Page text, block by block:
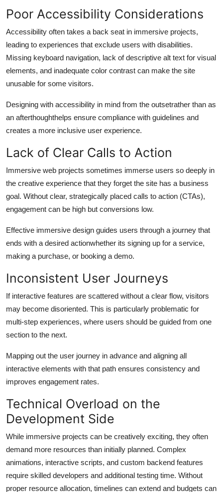
Poor Accessibility Considerations
Accessibility often takes a back seat in immersive projects,
leading to experiences that exclude users with disabilities.
Missing keyboard navigation, lack of descriptive alt text for visual
elements, and inadequate color contrast can make the site
unusable for some visitors.
Designing with accessibility in mind from the outsetrather than as
an afterthoughthelps ensure compliance with guidelines and
creates a more inclusive user experience.
Lack of Clear Calls to Action
Immersive web projects sometimes immerse users so deeply in
the creative experience that they forget the site has a business
goal. Without clear, strategically placed calls to action (CTAs),
engagement can be high but conversions low.
Effective immersive design guides users through a journey that
ends with a desired actionwhether its signing up for a service,
making a purchase, or booking a demo.
Inconsistent User Journeys
If interactive features are scattered without a clear flow, visitors
may become disoriented. This is particularly problematic for
multi-step experiences, where users should be guided from one
section to the next.
Mapping out the user journey in advance and aligning all
interactive elements with that path ensures consistency and
improves engagement rates.
Technical Overload on the
Development Side
While immersive projects can be creatively exciting, they often
demand more resources than initially planned. Complex
animations, interactive scripts, and custom backend features
require skilled developers and additional testing time. Without
proper resource allocation, timelines can extend and budgets can